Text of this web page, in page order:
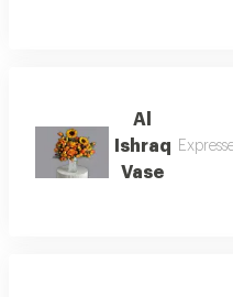
Al
Ishraq
Vase